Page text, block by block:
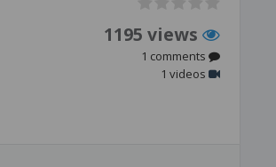
1195 views
1 comments
1 videos